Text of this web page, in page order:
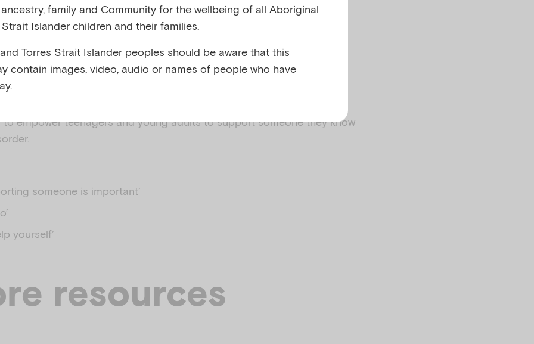
to empower teenagers and young adults to support someone they know
someone is important’
yourself’
resources
family and Community for the wellbeing of all Aboriginal
Strait Islander children and their families.
Torres Strait Islander peoples should be aware that this
contain images, video, audio or names of people who have